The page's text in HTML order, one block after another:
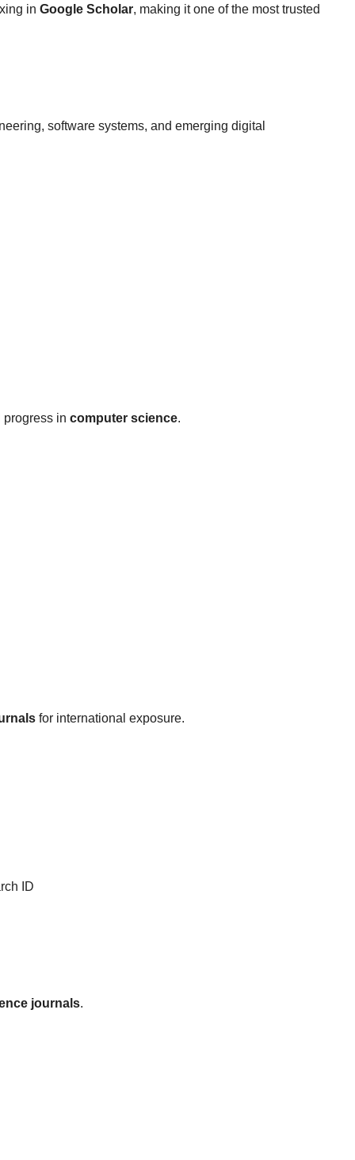
in Google Scholar, making it one of the most trusted
software systems, and emerging digital
in computer science.
for international exposure.
ID
journals.